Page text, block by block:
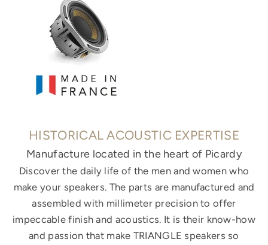
HISTORICAL ACOUSTIC EXPERTISE
Manufacture located in the heart of Picardy
Discover the daily life of the men and women who
make your speakers. The parts are manufactured and
assembled with millimeter precision to offer
impeccable finish and acoustics. It is their know-how
and passion that make TRIANGLE speakers so